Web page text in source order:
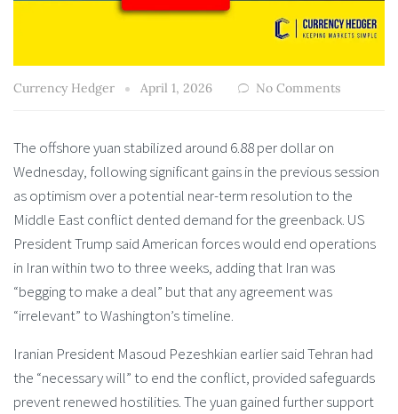
Currency Hedger April 1, 2026 No Comments
The offshore yuan stabilized around 6.88 per dollar on
Wednesday, following significant gains in the previous session
as optimism over a potential near-term resolution to the
Middle East conflict dented demand for the greenback. US
President Trump said American forces would end operations
in Iran within two to three weeks, adding that Iran was
“begging to make a deal” but that any agreement was
“irrelevant” to Washington’s timeline.
Iranian President Masoud Pezeshkian earlier said Tehran had
the “necessary will” to end the conflict, provided safeguards
prevent renewed hostilities. The yuan gained further support